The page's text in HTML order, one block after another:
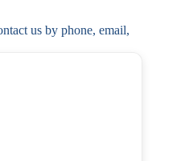
us by phone, email,